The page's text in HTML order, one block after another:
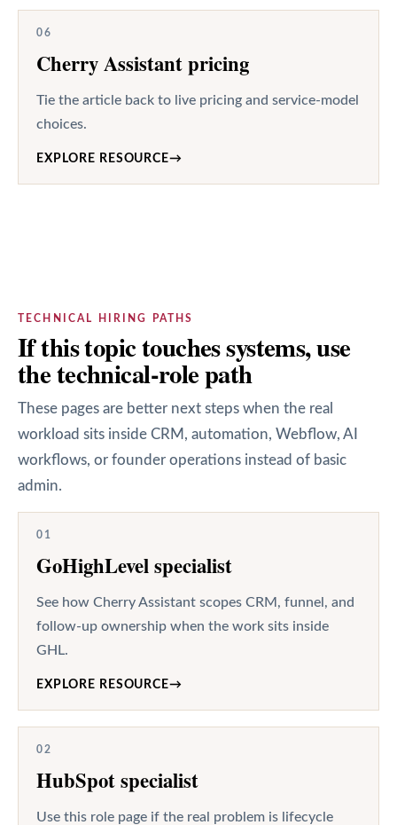
06
Cherry Assistant pricing
Tie the article back to live pricing and service-model
choices.
EXPLORE RESOURCE→
TECHNICAL HIRING PATHS
If this topic touches systems, use
the technical-role path
These pages are better next steps when the real
workload sits inside CRM, automation, Webflow, AI
workflows, or founder operations instead of basic
admin.
01
GoHighLevel specialist
See how Cherry Assistant scopes CRM, funnel, and
follow-up ownership when the work sits inside
GHL.
EXPLORE RESOURCE→
02
HubSpot specialist
Use this role page if the real problem is lifecycle